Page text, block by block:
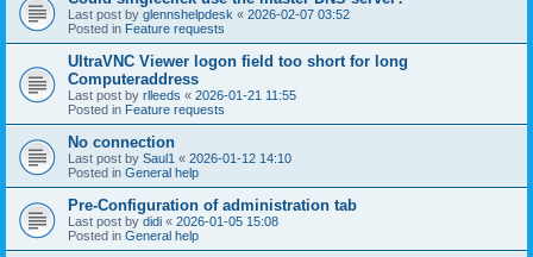
Last post by glennshelpdesk « 2026-02-07 03:52
Posted in Feature requests
UltraVNC Viewer logon field too short for long
Computeraddress
Last post by rlleeds « 2026-01-21 11:55
Posted in Feature requests
No connection
Last post by Saul1 « 2026-01-12 14:10
Posted in General help
Pre-Configuration of administration tab
Last post by didi « 2026-01-05 15:08
Posted in General help